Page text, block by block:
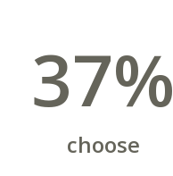
37%
choose